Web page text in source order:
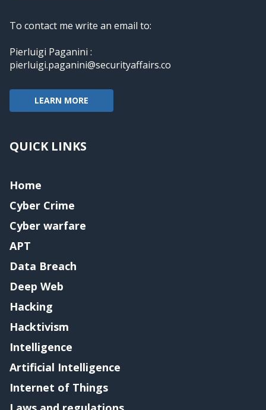
To contact me write an email to:
Pierluigi Paganini :
pierluigi.paganini@securityaffairs.co
LEARN MORE
QUICK LINKS
Home
Cyber Crime
Cyber warfare
APT
Data Breach
Deep Web
Hacking
Hacktivism
Intelligence
Artificial Intelligence
Internet of Things